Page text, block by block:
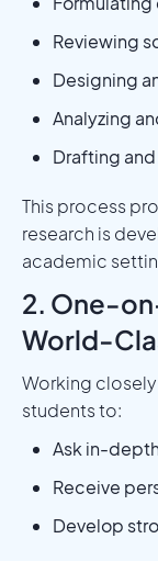
Reviewing
Designing
Analyzing
Drafting
This process
research is
academic
2. One-
World-
Working
students to:
Ask in-
Receive
Develop